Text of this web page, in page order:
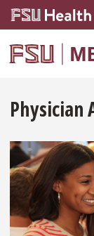
Skip to main content
Physician